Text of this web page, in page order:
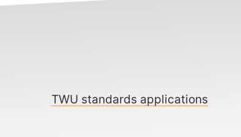
TWU standards applications